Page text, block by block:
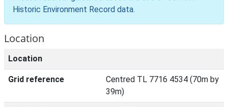
Historic Environment Record data.
Location
Location
Grid reference
Centred TL 7716 4534 (70m by
39m)